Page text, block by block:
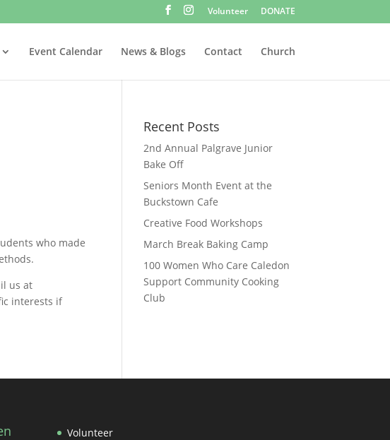
Volunteer DONATE
Event Calendar News & Blogs Contact Church
who made
us at
interests if
Recent Posts
2nd Annual Palgrave Junior
Bake Off
Seniors Month Event at the
Buckstown Cafe
Creative Food Workshops
March Break Baking Camp
100 Women Who Care Caledon
Support Community Cooking
Club
Volunteer